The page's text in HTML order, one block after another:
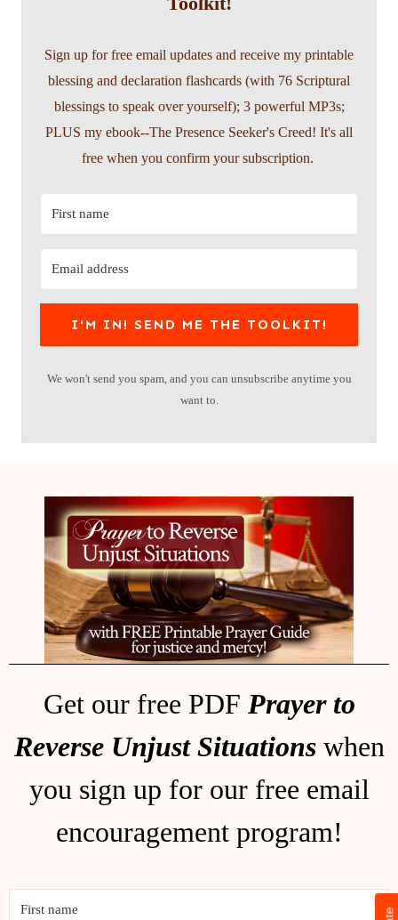
Sign up for free email updates and receive my printable
blessing and declaration flashcards (with 76 Scriptural
blessings to speak over yourself); 3 powerful MP3s;
PLUS my ebook--The Presence Seeker's Creed! It's all
free when you confirm your subscription.
I'M IN! SEND ME THE TOOLKIT!
We won't send you spam, and you can unsubscribe anytime you
want to.
Get our free PDF Prayer to
Reverse Unjust Situationswhen
you sign up for our free email
encouragement program!